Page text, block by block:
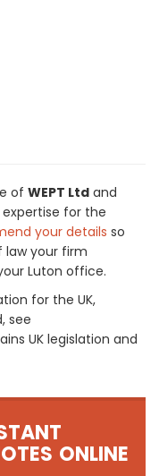
of WEPT Ltd and
for the
your details so
law your firm
Luton office.
for the UK,
see
UK legislation and
ONLINE